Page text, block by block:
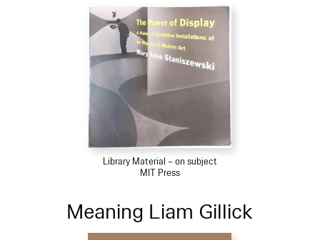
Library Material – on subject
MIT Press
Meaning Liam Gillick